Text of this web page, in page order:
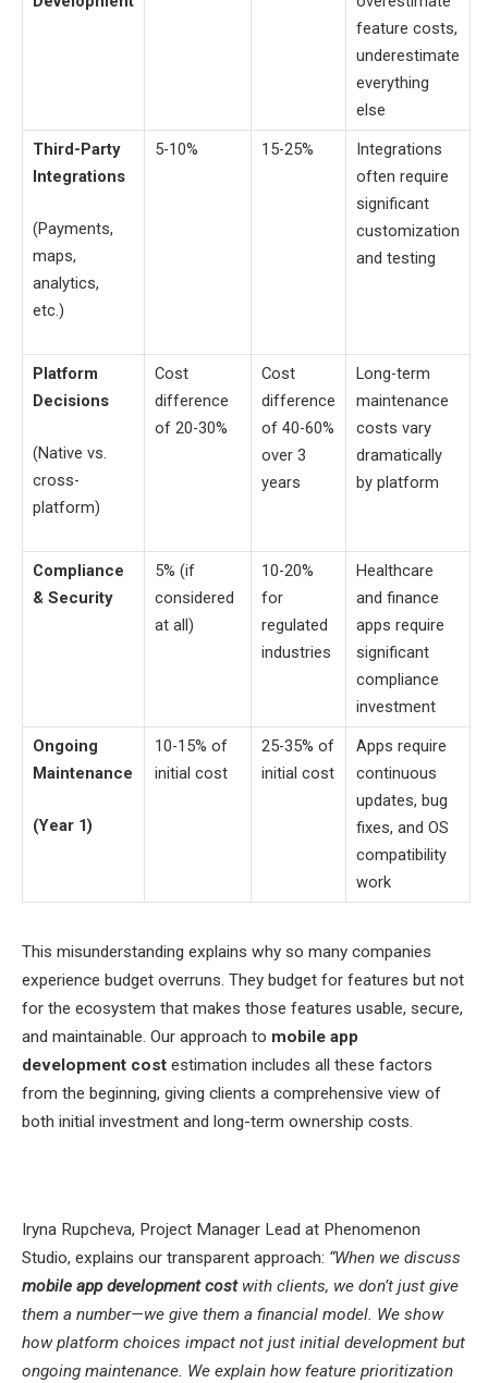
feature costs,
underestimate
everything
else
Third-Party
Integrations
(Payments,
maps,
analytics,
etc.)
5-10% 15-25%
Integrations
often require
significant
customization
and testing
Platform
Decisions
(Native vs.
cross-
platform)
Cost
difference
of 20-30%
Cost
difference
of 40-60%
over 3
years
Long-term
maintenance
costs vary
dramatically
by platform
Compliance
& Security
5% (if
considered
at all)
10-20%
for
regulated
industries
Healthcare
and finance
apps require
significant
compliance
investment
Ongoing
Maintenance
(Year 1)
10-15% of
initial cost
25-35% of
initial cost
Apps require
continuous
updates, bug
fixes, and OS
compatibility
work
This misunderstanding explains why so many companies
experience budget overruns. They budget for features but not
for the ecosystem that makes those features usable, secure,
and maintainable. Our approach to mobile app
development cost estimation includes all these factors
from the beginning, giving clients a comprehensive view of
both initial investment and long-term ownership costs.
Iryna Rupcheva, Project Manager Lead at Phenomenon
Studio, explains our transparent approach: “When we discuss
mobile app development costwith clients, we don’t just give
them a number—we give them a financial model. We show
how platform choices impact not just initial development but
ongoing maintenance. We explain how feature prioritization